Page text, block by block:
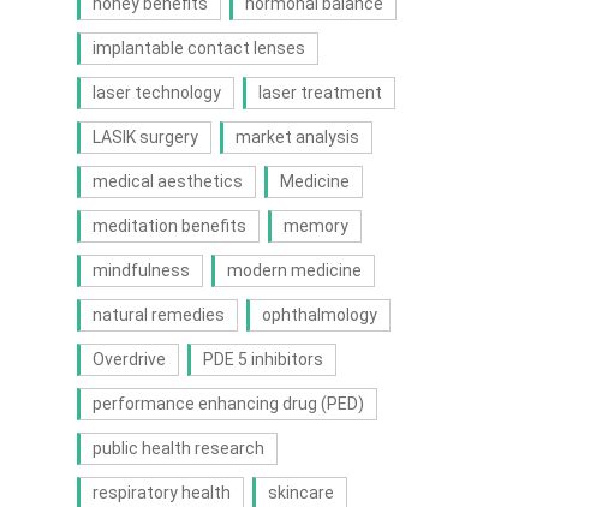
implantable contact lenses
laser technology laser treatment
LASIK surgery market analysis
medical aesthetics Medicine
meditation benefits memory
mindfulness modern medicine
natural remedies ophthalmology
Overdrive PDE 5 inhibitors
performance enhancing drug (PED)
public health research
respiratory health skincare